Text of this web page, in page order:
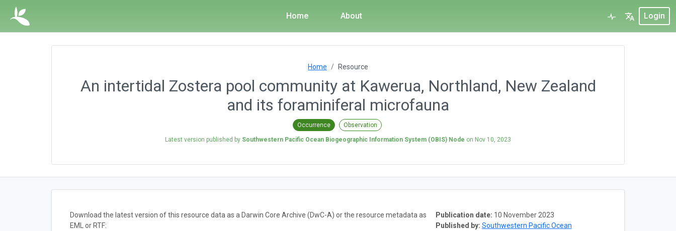
Home About Login
Home Resource
An intertidal Zostera pool community at Kawerua, Northland, New Zealand
and its foraminiferal microfauna
Occurrence Observation
Latest version published by Southwestern Pacific Ocean Biogeographic Information System (OBIS) Node on Nov 10, 2023
Publication date: 10 November 2023
Published by: Southwestern Pacific Ocean
Download the latest version of this resource data as a Darwin Core Archive (DwC-A) or the resource metadata as
EML or RTF: